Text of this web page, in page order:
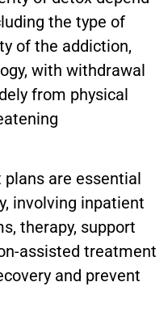
the type of
of the addiction,
with withdrawal
from physical
are essential
involving inpatient
therapy, support
assisted treatment
and prevent